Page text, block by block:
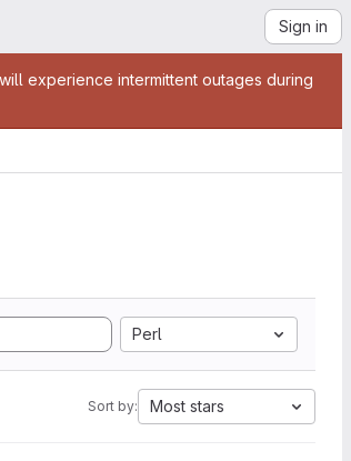
Sign in
experience intermittent outages during
Perl
Sort by: Most stars